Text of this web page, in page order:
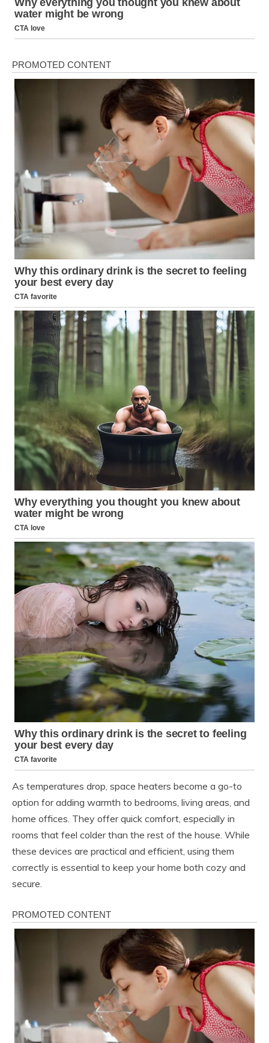
As temperatures drop, space heaters become a go-to
option for adding warmth to bedrooms, living areas, and
home offices. They offer quick comfort, especially in
rooms that feel colder than the rest of the house. While
these devices are practical and efficient, using them
correctly is essential to keep your home both cozy and
secure.